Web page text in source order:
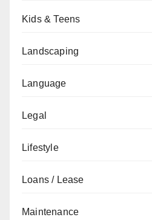
Kids & Teens
Landscaping
Language
Legal
Lifestyle
Loans / Lease
Maintenance